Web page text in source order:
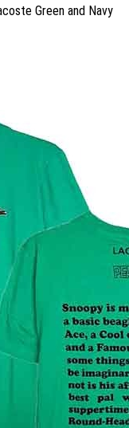
Green and Navy